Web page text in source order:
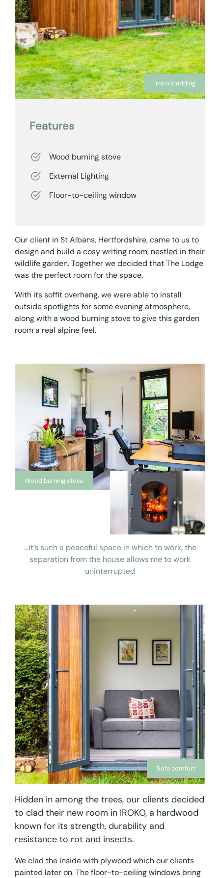
Iroko cladding
Features
Wood burning stove
External Lighting
Floor-to-ceiling window
Our client in St Albans, Hertfordshire, came to us to
design and build a cosy writing room, nestled in their
wildlife garden. Together we decided that The Lodge
was the perfect room for the space.
With its soffit overhang, we were able to install
outside spotlights for some evening atmosphere,
along with a wood burning stove to give this garden
room a real alpine feel.
Wood burning stove
…it’s such a peaceful space in which to work, the
separation from the house allows me to work
uninterrupted
Sofa comfort
Hidden in among the trees, our clients decided
to clad their new room in IROKO, a hardwood
known for its strength, durability and
resistance to rot and insects.
We clad the inside with plywood which our clients
painted later on. The floor-to-ceiling windows bring